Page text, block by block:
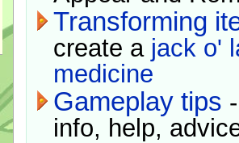
Transforming
create a jack o'
medicine
Gameplay tips
info, help,